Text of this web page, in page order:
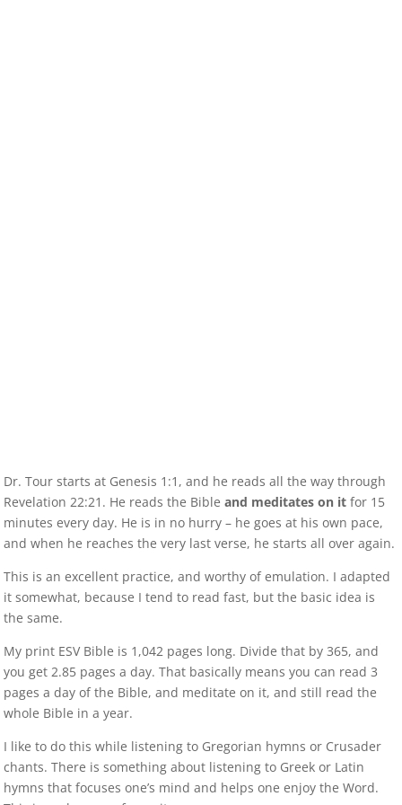
Dr. Tour starts at Genesis 1:1, and he reads all the way through
Revelation 22:21. He reads the Bibleand meditates on it for 15
minutes every day. He is in no hurry – he goes at his own pace,
and when he reaches the very last verse, he starts all over again.
This is an excellent practice, and worthy of emulation. I adapted
it somewhat, because I tend to read fast, but the basic idea is
the same.
My print ESV Bible is 1,042 pages long. Divide that by 365, and
you get 2.85 pages a day. That basically means you can read 3
pages a day of the Bible, and meditate on it, and still read the
whole Bible in a year.
I like to do this while listening to Gregorian hymns or Crusader
chants. There is something about listening to Greek or Latin
hymns that focuses one’s mind and helps one enjoy the Word.